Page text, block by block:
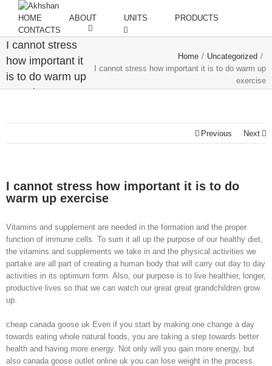
HOME ABOUT UNITS
PRODUCTS
CONTACTS
I cannot stress
how important it
is to do warm up
exercise
Home / Uncategorized /
I cannot stress how important it is to do warm up
exercise
Previous Next
I cannot stress how important it is to do
warm up exercise
Vitamins and supplement are needed in the formation and the proper
function of immune cells. To sum it all up the purpose of our healthy diet,
the vitamins and supplements we take in and the physical activities we
partake are all part of creating a human body that will carry out day to day
activities in its optimum form. Also, our purpose is to live healthier, longer,
productive lives so that we can watch our great great grandchildren grow
up.
cheap canada goose uk Even if you start by making one change a day
towards eating whole natural foods, you are taking a step towards better
health and having more energy. Not only will you gain more energy, but
also canada goose outlet online uk you can lose weight in the process.